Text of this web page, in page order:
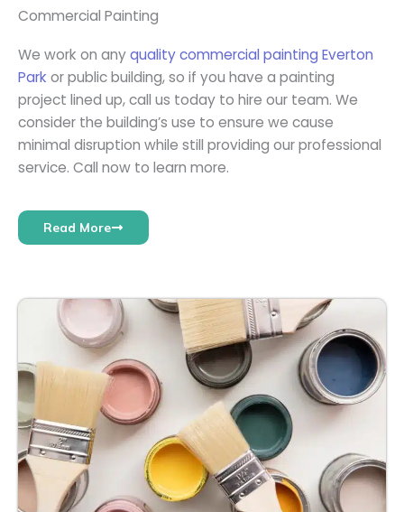
Commercial Painting
We work on anyquality commercial painting Everton
Park or public building, so if you have a painting
project lined up, call us today to hire our team. We
consider the building’s use to ensure we cause
minimal disruption while still providing our professional
service. Call now to learn more.
Read More